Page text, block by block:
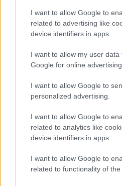
I want to allow Google to
related to advertising like
device identifiers in apps.
I want to allow my user data
Google for online
I want to allow Google to
personalized advertising.
I want to allow Google to
related to analytics like
device identifiers in apps.
I want to allow Google to
related to functionality of the
not limited to:
Introduction to autism
Epilepsy awareness
Moving and Handling
Adult support and protection
Child support and protection
First Aid
Positive Behaviour Support
We also have an excellent